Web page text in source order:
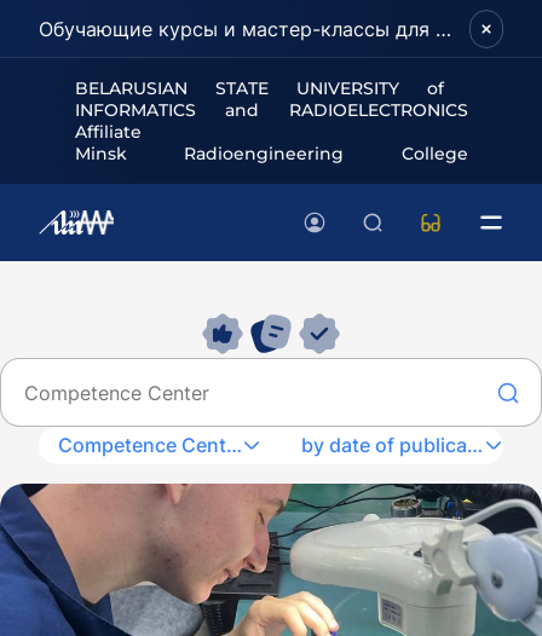
Обучающие курсы и мастер-классы для школьников и абитуриентов!
BELARUSIAN STATE UNIVERSITY of
INFORMATICS and RADIOELECTRONICS
Affiliate
Minsk Radioengineering College
Competence Center by date of publication